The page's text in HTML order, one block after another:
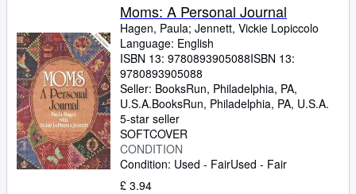
Art & Collectables
Textbooks
Sellers
Start Selling
Help
CLOSE
Moms: A Personal Journal
Hagen, Paula; Jennett, Vickie Lopiccolo
Language: English
ISBN 13: 9780893905088ISBN 13:
9780893905088
Seller: BooksRun, Philadelphia, PA,
U.S.A.BooksRun, Philadelphia, PA, U.S.A.
5-star seller
SOFTCOVER
CONDITION
Condition: Used - FairUsed - Fair
£ 3.94